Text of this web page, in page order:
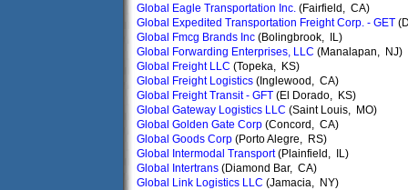
Global Eagle Transportation Inc. (Fairfield, CA)
Global Expedited Transportation Freight Corp. - GET
Global Fmcg Brands Inc (Bolingbrook, IL)
Global Forwarding Enterprises, LLC (Manalapan, NJ)
Global Freight LLC (Topeka, KS)
Global Freight Logistics (Inglewood, CA)
Global Freight Transit - GFT (El Dorado, KS)
Global Gateway Logistics LLC (Saint Louis, MO)
Global Golden Gate Corp (Concord, CA)
Global Goods Corp (Porto Alegre, RS)
Global Intermodal Transport(Plainfield, IL)
Global Intertrans (Diamond Bar, CA)
Global Link Logistics LLC (Jamacia, NY)